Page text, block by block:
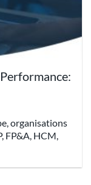
organisations
FP&A, HCM,